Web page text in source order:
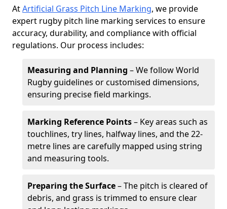
AtArtificial Grass Pitch Line Marking, we provide
expert rugby pitch line marking services to ensure
accuracy, durability, and compliance with official
regulations. Our process includes:
Measuring and Planning – We follow World
Rugby guidelines or customised dimensions,
ensuring precise field markings.
Marking Reference Points– Key areas such as
touchlines, try lines, halfway lines, and the 22-
metre lines are carefully mapped using string
and measuring tools.
Preparing the Surface– The pitch is cleared of
debris, and grass is trimmed to ensure clear